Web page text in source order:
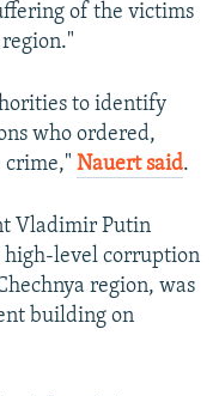
of the victims
to identify
who ordered,
crime," Nauert said.
Vladimir Putin
high-level corruption
region, was
building on